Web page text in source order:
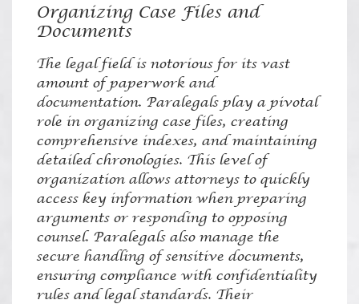
Organizing Case Files and
Documents
The legal field is notorious for its vast
amount of paperwork and
documentation. Paralegals play a pivotal
role in organizing case files, creating
comprehensive indexes, and maintaining
detailed chronologies. This level of
organization allows attorneys to quickly
access key information when preparing
arguments or responding to opposing
counsel. Paralegals also manage the
secure handling of sensitive documents,
ensuring compliance with confidentiality
rules and legal standards. Their